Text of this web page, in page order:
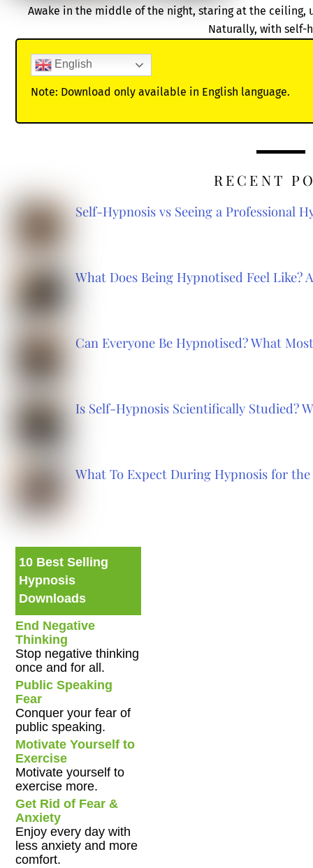
Awake in the middle of the night, staring at the ceiling,
Naturally, with self-
English
Note: Download only available in English language.
RECENT
Self-Hypnosis vs Seeing a Professional
What Does Being Hypnotised Feel Like?
Can Everyone Be Hypnotised? What
Is Self-Hypnosis Scientifically Studied?
What To Expect During Hypnosis for
10 Best Selling
Hypnosis
Downloads
End Negative
Thinking
Stop negative thinking
once and for all.
Public Speaking
Fear
Conquer your fear of
public speaking.
Motivate Yourself to
Exercise
Motivate yourself to
exercise more.
Get Rid of Fear &
Anxiety
Enjoy every day with
less anxiety and more
comfort.